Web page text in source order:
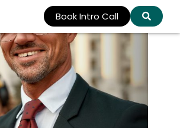
Book Intro Call